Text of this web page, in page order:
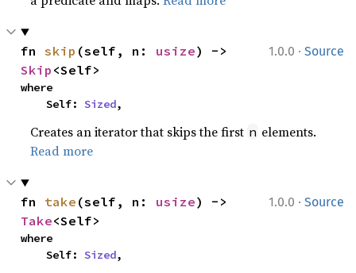
1.0.0 · Source
fn skip (self, n: usize
Skip <Self>
where
    Self:
Sized,
Creates an iterator that skips the first n elements.
Read more
1.0.0 · Source
fn take (self, n: usize
Take<Self>
where
    Self:
Sized,